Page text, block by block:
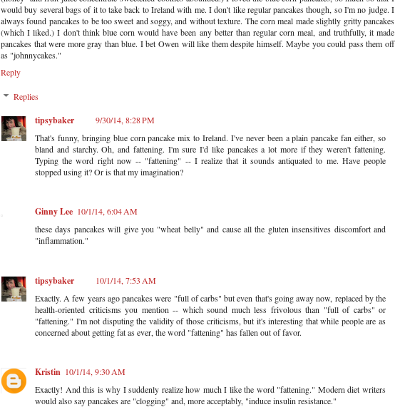
would buy several bags of it to take back to Ireland with me. I don't like regular pancakes though, so I'm no judge. I
always found pancakes to be too sweet and soggy, and without texture. The corn meal made slightly gritty pancakes
(which I liked.) I don't think blue corn would have been any better than regular corn meal, and truthfully, it made
pancakes that were more gray than blue. I bet Owen will like them despite himself. Maybe you could pass them off
as "johnnycakes."
Reply
Replies
tipsybaker
9/30/14, 8:28 PM
That's funny, bringing blue corn pancake mix to Ireland. I've never been a plain pancake fan either, so
bland and starchy. Oh, and fattening. I'm sure I'd like pancakes a lot more if they weren't fattening.
Typing the word right now -- "fattening" -- I realize that it sounds antiquated to me. Have people
stopped using it? Or is that my imagination?
Ginny Lee 10/1/14, 6:04 AM
these days pancakes will give you "wheat belly" and cause all the gluten insensitives discomfort and
"inflammation."
tipsybaker
10/1/14, 7:53 AM
Exactly. A few years ago pancakes were "full of carbs" but even that's going away now, replaced by the
health-oriented criticisms you mention -- which sound much less frivolous than "full of carbs" or
"fattening." I'm not disputing the validity of those criticisms, but it's interesting that while people are as
concerned about getting fat as ever, the word "fattening" has fallen out of favor.
Kristin 10/1/14, 9:30 AM
Exactly! And this is why I suddenly realize how much I like the word "fattening." Modern diet writers
would also say pancakes are "clogging" and, more acceptably, "induce insulin resistance."